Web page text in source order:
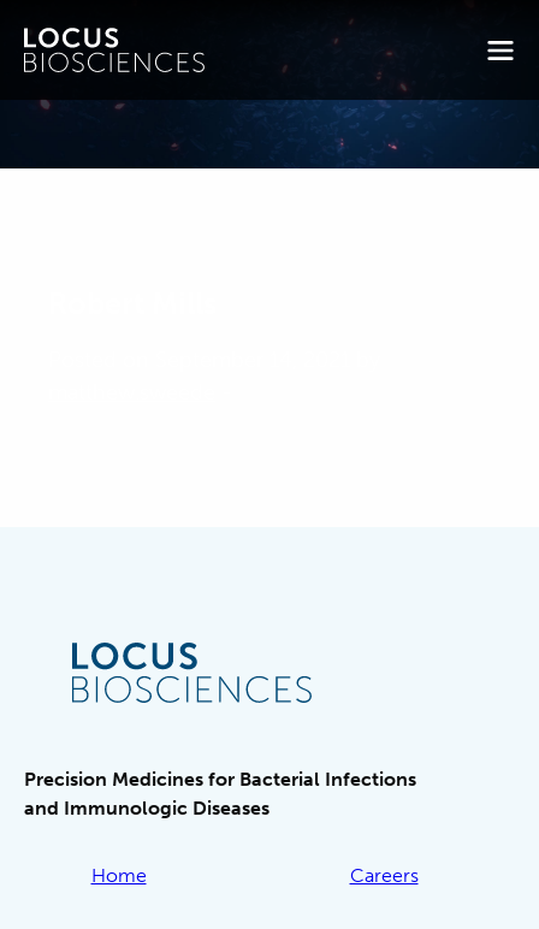
Precision Medicines for Bacterial Infections
and Immunologic Diseases
Home Careers